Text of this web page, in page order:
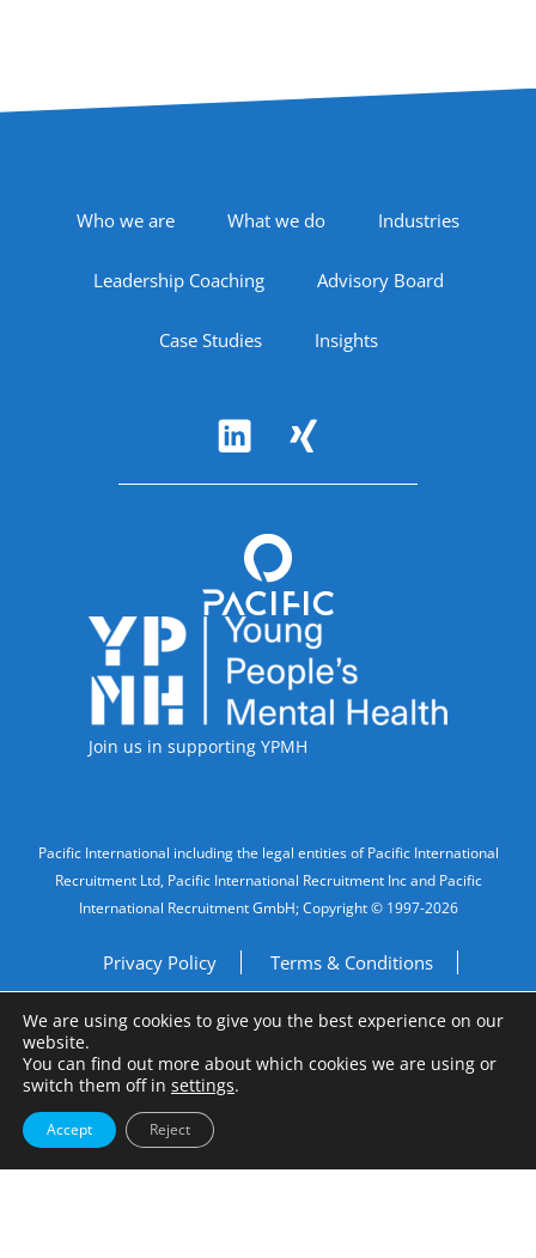
Footer Navigation
Who we are What we do Industries
Leadership Coaching Advisory Board
Case Studies Insights
Accreditations
Join us in supporting YPMH
Legal Information
Pacific International including the legal entities of Pacific International
Recruitment Ltd, Pacific International Recruitment Inc and Pacific
International Recruitment GmbH; Copyright © 1997-2026
Privacy Policy Terms & Conditions
Imprint Do Not Sell My Personal Information
Site by
We are using cookies to give you the best experience on our
website.
You can find out more about which cookies we are using or
switch them off in settings.
Accept Reject